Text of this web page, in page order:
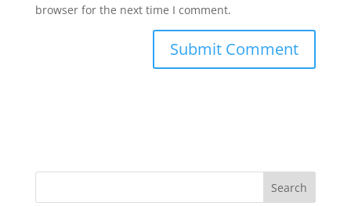
browser for the next time I comment.
Search